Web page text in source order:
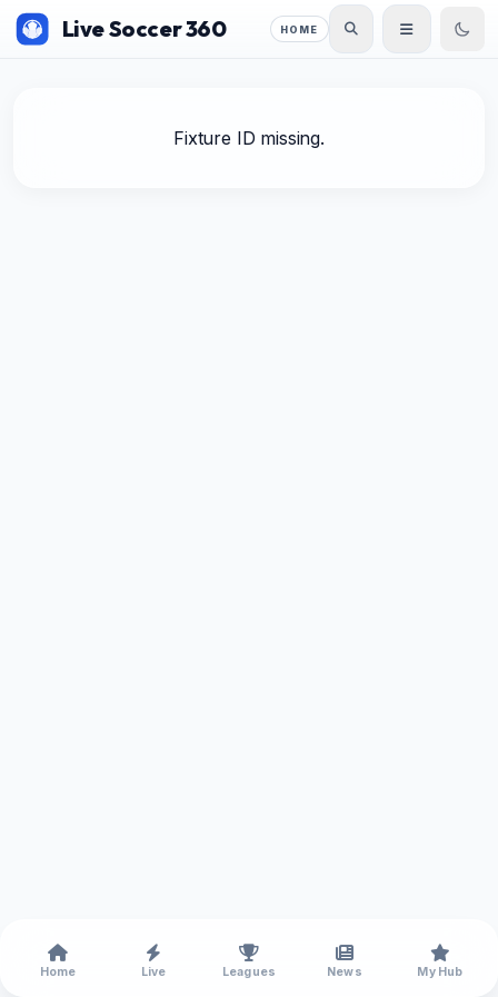
Live Soccer 360 HOME
Fixture ID missing.
Home Live Leagues News My Hub